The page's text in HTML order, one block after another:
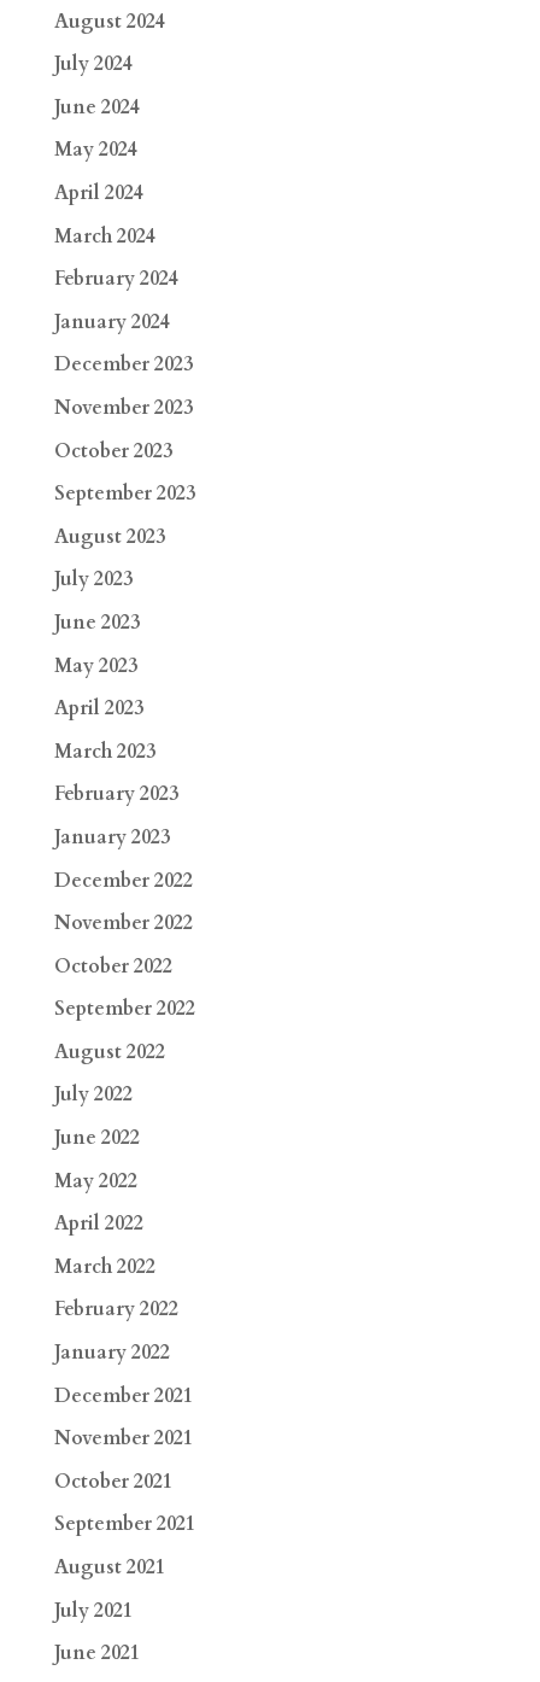
August 2024
July 2024
June 2024
May 2024
April 2024
March 2024
February 2024
January 2024
December 2023
November 2023
October 2023
September 2023
August 2023
July 2023
June 2023
May 2023
April 2023
March 2023
February 2023
January 2023
December 2022
November 2022
October 2022
September 2022
August 2022
July 2022
June 2022
May 2022
April 2022
March 2022
February 2022
January 2022
December 2021
November 2021
October 2021
September 2021
August 2021
July 2021
June 2021